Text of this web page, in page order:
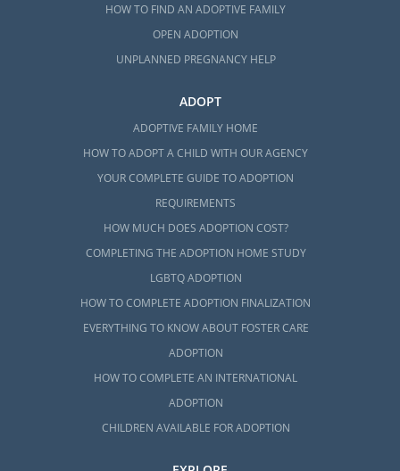
HOW TO FIND AN ADOPTIVE FAMILY
OPEN ADOPTION
UNPLANNED PREGNANCY HELP
ADOPT
ADOPTIVE FAMILY HOME
HOW TO ADOPT A CHILD WITH OUR AGENCY
YOUR COMPLETE GUIDE TO ADOPTION
REQUIREMENTS
HOW MUCH DOES ADOPTION COST?
COMPLETING THE ADOPTION HOME STUDY
LGBTQ ADOPTION
HOW TO COMPLETE ADOPTION FINALIZATION
EVERYTHING TO KNOW ABOUT FOSTER CARE
ADOPTION
HOW TO COMPLETE AN INTERNATIONAL
ADOPTION
CHILDREN AVAILABLE FOR ADOPTION